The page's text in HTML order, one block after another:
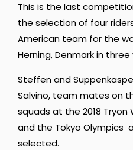
This is the last
the selection of four
American team for the
Herning, Denmark in three
Steffen and
Salvino, team mates on
squads at the 2018 Tryon
and the Tokyo Olympics
selected.